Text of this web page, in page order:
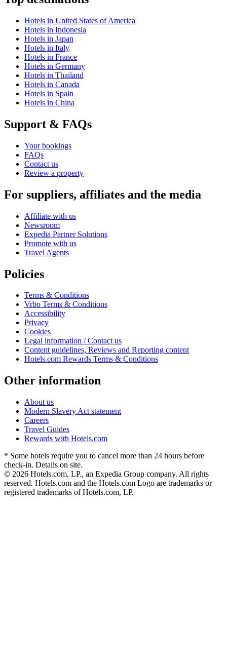
Hotels in United States of America
Hotels in Indonesia
Hotels in Japan
Hotels in Italy
Hotels in France
Hotels in Germany
Hotels in Thailand
Hotels in Canada
Hotels in Spain
Hotels in China
Support & FAQs
Your bookings
FAQs
Contact us
Review a property
For suppliers, affiliates and the media
Affiliate with us
Newsroom
Expedia Partner Solutions
Promote with us
Travel Agents
Policies
Terms & Conditions
Vrbo Terms & Conditions
Accessibility
Privacy
Cookies
Legal information / Contact us
Content guidelines, Reviews and Reporting content
Hotels.com Rewards Terms & Conditions
Other information
About us
Modern Slavery Act statement
Careers
Travel Guides
Rewards with Hotels.com
* Some hotels require you to cancel more than 24 hours before
check-in. Details on site.
© 2026 Hotels.com, LP., an Expedia Group company. All rights
reserved. Hotels.com and the Hotels.com Logo are trademarks or
registered trademarks of Hotels.com, LP.